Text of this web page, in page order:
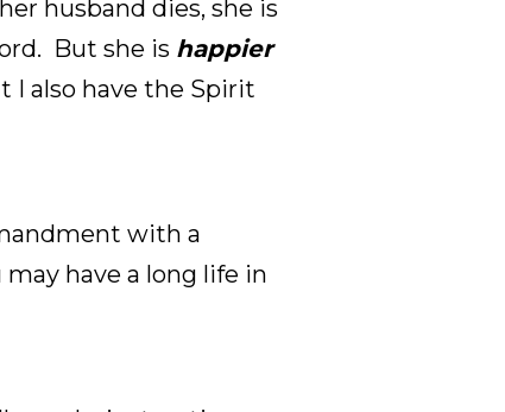
husband dies, she is
But she is happier
I also have the Spirit
with a
have a long life in